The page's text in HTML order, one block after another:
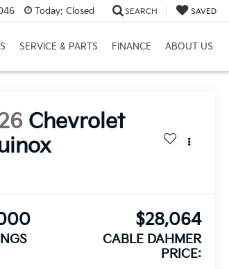
Today: Closed SEARCH SAVED
SERVICE & PARTS FINANCE ABOUT US
Chevrolet
$28,064
CABLE DAHMER
PRICE: